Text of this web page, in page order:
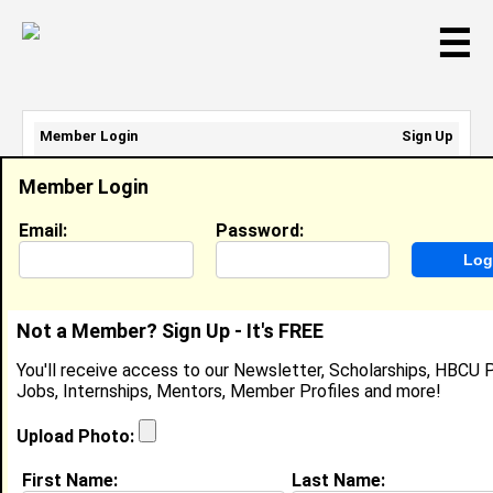
☰
A RaeNee Jemison
CTO, Atlanta's Phoenix Properties
Location: Atlanta, GAUnited States
Joined:Apr 1st, 2012
Member Login
Email: Password:
Not a Member? Sign Up - It's FREE
You'll receive access to our Newsletter, Scholarships, HBCU
Jobs, Internships, Mentors, Member Profiles and more!
Upload Photo:
First Name: Last Name:
Member Login
Sign Up
Email Address:
Password: